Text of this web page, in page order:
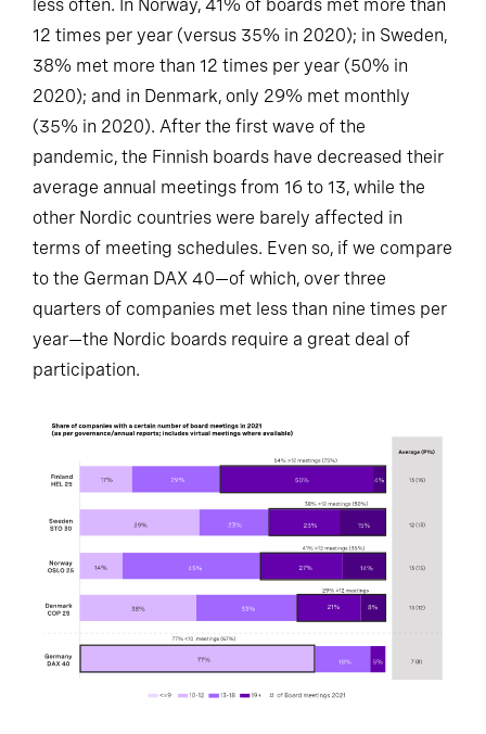
less often. In Norway, 41% of boards met more than
12 times per year (versus 35% in 2020); in Sweden,
38% met more than 12 times per year (50% in
2020); and in Denmark, only 29% met monthly
(35% in 2020). After the first wave of the
pandemic, the Finnish boards have decreased their
average annual meetings from 16 to 13, while the
other Nordic countries were barely affected in
terms of meeting schedules. Even so, if we compare
to the German DAX 40—of which, over three
quarters of companies met less than nine times per
year—the Nordic boards require a great deal of
participation.